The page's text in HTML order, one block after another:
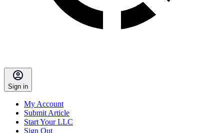
Sign in
My Account
Submit Article
Start Your LLC
Sign Out